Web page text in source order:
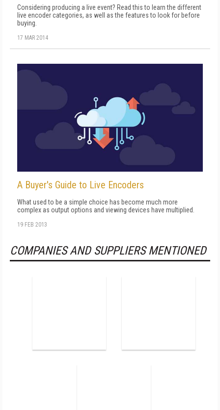
Considering producing a live event? Read this to learn the different
live encoder categories, as well as the features to look for before
buying.
17 MAR 2014
A Buyer's Guide to Live Encoders
What used to be a simple choice has become much more
complex as output options and viewing devices have multiplied.
19 FEB 2013
COMPANIES AND SUPPLIERS MENTIONED